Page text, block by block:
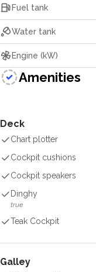
Fuel tank
Water tank
Engine (kW)
Amenities
Deck
Chart plotter
Cockpit cushions
Cockpit speakers
Dinghy
true
Teak Cockpit
Galley